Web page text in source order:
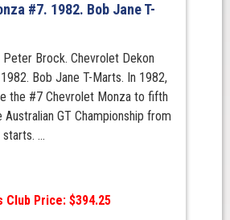
#7. 1982. Bob Jane T-
Peter Brock. Chevrolet Dekon
Bob Jane T-Marts. In 1982,
the #7 Chevrolet Monza to fifth
Australian GT Championship from
...
Price: $394.25